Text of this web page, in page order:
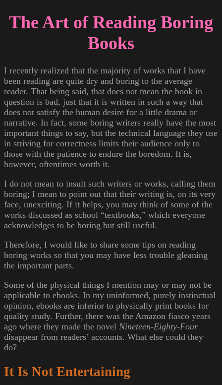
The Art of Reading Boring
Books
I recently realized that the majority of works that I have
been reading are quite dry and boring to the average
reader. That being said, that does not mean the book in
question is bad, just that it is written in such a way that
does not satisfy the human desire for a little drama or
narrative. In fact, some boring writers really have the most
important things to say, but the technical language they use
in striving for correctness limits their audience only to
those with the patience to endure the boredom. It is,
however, oftentimes worth it.
I do not mean to insult such writers or works, calling them
boring; I mean to point out that their writing is, on its very
face, unexciting. If it helps, you may think of some of the
works discussed as school “textbooks,” which everyone
acknowledges to be boring but still useful.
Therefore, I would like to share some tips on reading
boring works so that you may have less trouble gleaning
the important parts.
Some of the physical things I mention may or may not be
applicable to ebooks. In my uninformed, purely instinctual
opinion, ebooks are inferior to physically print books for
quality study. Further, there was the Amazon fiasco years
ago where they made the novel Nineteen-Eighty-Four
disappear from readers’ accounts. What else could they
do?
It Is Not Entertaining